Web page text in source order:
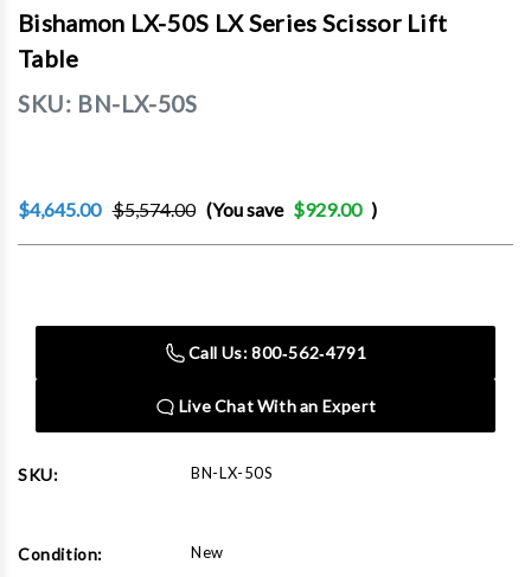
Bishamon LX-50S LX Series Scissor Lift
Table
SKU: BN-LX-50S
$4,645.00 $5,574.00 (You save $929.00 )
Call Us: 800‑562‑4791
Live Chat With an Expert
SKU: BN-LX-50S
Condition: New